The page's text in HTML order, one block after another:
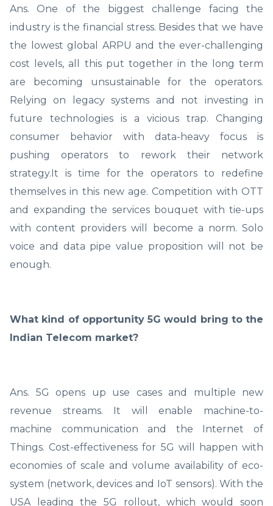
Ans. One of the biggest challenge facing the
industry is the financial stress. Besides that we have
the lowest global ARPU and the ever-challenging
cost levels, all this put together in the long term
are becoming unsustainable for the operators.
Relying on legacy systems and not investing in
future technologies is a vicious trap. Changing
consumer behavior with data-heavy focus is
pushing operators to rework their network
strategy.It is time for the operators to redefine
themselves in this new age. Competition with OTT
and expanding the services bouquet with tie-ups
with content providers will become a norm. Solo
voice and data pipe value proposition will not be
enough.
What kind of opportunity 5G would bring to the
Indian Telecom market?
Ans. 5G opens up use cases and multiple new
revenue streams. It will enable machine-to-
machine communication and the Internet of
Things. Cost-effectiveness for 5G will happen with
economies of scale and volume availability of eco-
system (network, devices and IoT sensors). With the
USA leading the 5G rollout, which would soon